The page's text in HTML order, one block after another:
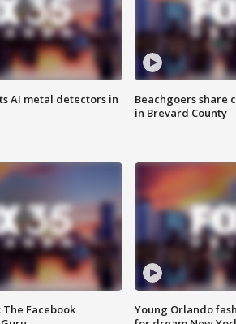
AI metal detectors in
Beachgoers share
in Brevard County
Facebook
Young Orlando